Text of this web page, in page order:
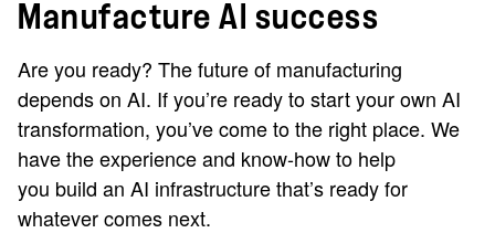
Manufacture AI success
Are you ready? The future of manufacturing
depends on AI. If you’re ready to start your own AI
transformation, you’ve come to the right place. We
have the experience and know-how to help
you build an AI infrastructure that’s ready for
whatever comes next.